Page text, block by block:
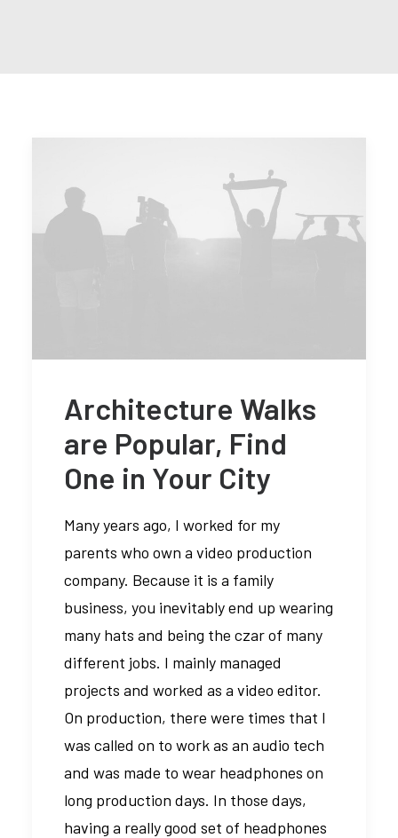
Architecture Walks
are Popular, Find
One in Your City
Many years ago, I worked for my
parents who own a video production
company. Because it is a family
business, you inevitably end up wearing
many hats and being the czar of many
different jobs. I mainly managed
projects and worked as a video editor.
On production, there were times that I
was called on to work as an audio tech
and was made to wear headphones on
long production days. In those days,
having a really good set of headphones